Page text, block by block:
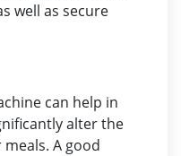
well as secure
can help in
alter the
A good